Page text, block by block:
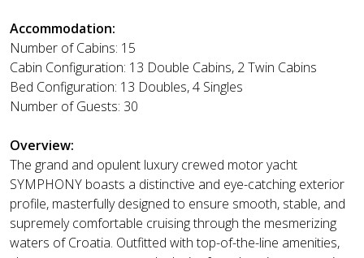
Accommodation:
Number of Cabins: 15
Cabin Configuration: 13 Double Cabins, 2 Twin Cabins
Bed Configuration: 13 Doubles, 4 Singles
Number of Guests: 30
Overview:
The grand and opulent luxury crewed motor yacht
SYMPHONY boasts a distinctive and eye-catching exterior
profile, masterfully designed to ensure smooth, stable, and
supremely comfortable cruising through the mesmerizing
waters of Croatia. Outfitted with top-of-the-line amenities,